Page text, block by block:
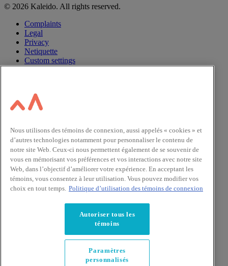
© 2026 Kaleido. All rights reserved.
Complaints
Legal
Privacy
Netiquette
Custom settings
Nous utilisons des témoins de connexion, aussi appelés « cookies » et
d’autres technologies notamment pour personnaliser le contenu de
notre site Web. Ceux-ci nous permettent également de se souvenir de
vous en mémorisant vos préférences et vos interactions avec notre site
Web, dans l’objectif d’améliorer votre expérience. En acceptant les
témoins, vous consentez à leur utilisation. Vous pouvez modifier vos
choix en tout temps. Politique d’utilisation des témoins de connexion
Autoriser tous les
témoins
Paramètres
personnalisés